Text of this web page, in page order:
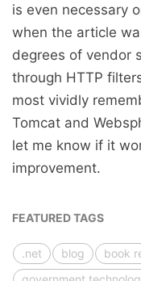
is even necessary
when the article
degrees of vendor
through HTTP
most vividly
Tomcat and
let me know if it
improvement.
FEATURED TAGS
.net blog book